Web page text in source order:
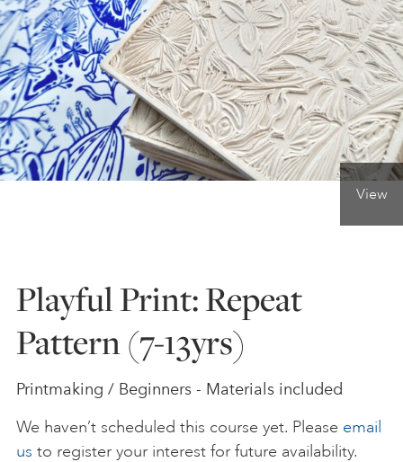
ONLINE ART CLUB
PERSONAL DEVELOPMENT
LIFE DRAWING
YOUNG ARTISTS
GIFT VOUCHERS
ART HOLIDAYS
View
Playful Print: Repeat
Pattern (7-13yrs)
Printmaking / Beginners - Materials included
We haven’t scheduled this course yet. Please email
us to register your interest for future availability.